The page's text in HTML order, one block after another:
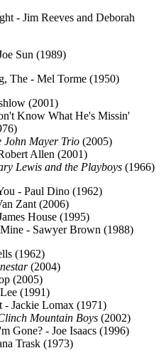
- Jim Reeves and Deborah
Sun (1989)
The - Mel Torme (1950)
(2001)
Know What He's Missin'
John Mayer Trio (2005)
Allen (2001)
Lewis and the Playboys (1966)
- Paul Dino (1962)
Zant (2006)
House (1995)
- Sawyer Brown (1988)
(1962)
(2004)
(2005)
(1991)
- Jackie Lomax (1971)
Mountain Boys (2002)
Gone? - Joe Isaacs (1996)
Trask (1973)